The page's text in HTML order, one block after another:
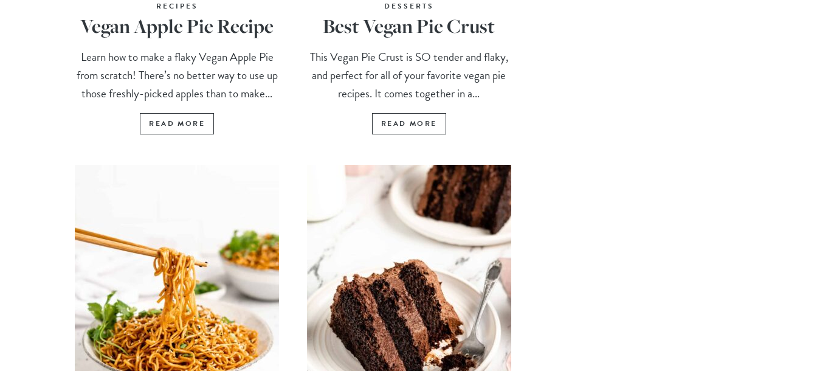
RECIPES
Vegan Apple Pie Recipe
Learn how to make a flaky Vegan Apple Pie
from scratch! There’s no better way to use up
those freshly-picked apples than to make...
READ MORE
DESSERTS
Best Vegan Pie Crust
This Vegan Pie Crust is SO tender and flaky,
and perfect for all of your favorite vegan pie
recipes. It comes together in a...
READ MORE